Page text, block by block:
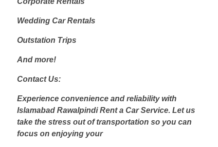
Wedding Car Rentals
Outstation Trips
And more!
Contact Us:
Experience convenience and reliability with
Islamabad Rawalpindi Rent a Car Service. Let us
take the stress out of transportation so you can
focus on enjoying your